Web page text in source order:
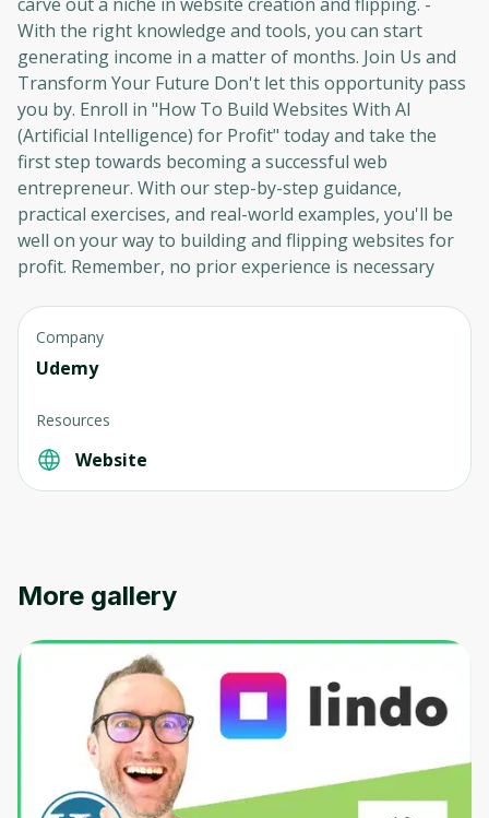
With the right knowledge and tools, you can start
generating income in a matter of months. Join Us and
Transform Your Future Don't let this opportunity pass
you by. Enroll in "How To Build Websites With AI
(Artificial Intelligence) for Profit" today and take the
first step towards becoming a successful web
entrepreneur. With our step-by-step guidance,
practical exercises, and real-world examples, you'll be
well on your way to building and flipping websites for
profit. Remember, no prior experience is necessary
Company
Udemy
Resources
Website
More gallery
Oops! It looks like you need
to sign up
Before leaving a review you need to create
an account. Don't worry, it only takes a
moment and gives you access to exclusive
content and updates. Ready to get started?